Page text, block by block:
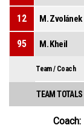
12 M. Zvolánek
95 M. Kheil
Team / Coach
TEAM TOTALS
Coach: